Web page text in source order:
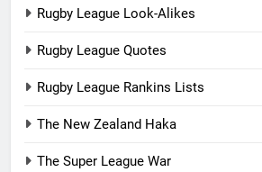
Rugby League Look-Alikes
Rugby League Quotes
Rugby League Rankins Lists
The New Zealand Haka
The Super League War